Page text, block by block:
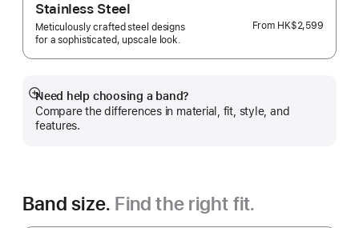
Stainless Steel
Meticulously crafted steel designs
for a sophisticated, upscale look.
From HK$2,599
Need help choosing a band?
Compare the differences in material, fit, style, and
features.
Show
more
Band size. Find the right fit.